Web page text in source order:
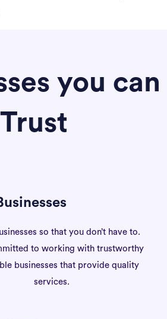
you can
Trust
so that you don’t have to.
to working with trustworthy
businesses that provide quality
services.